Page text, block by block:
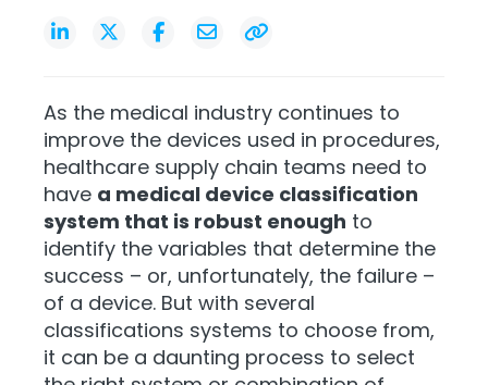
As the medical industry continues to
improve the devices used in procedures,
healthcare supply chain teams need to
have a medical device classification
system that is robust enough to
identify the variables that determine the
success – or, unfortunately, the failure –
of a device. But with several
classifications systems to choose from,
it can be a daunting process to select